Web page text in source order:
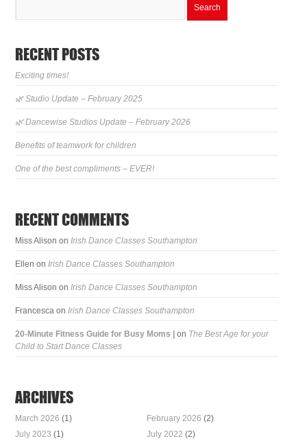
RECENT POSTS
Exciting times!
🌿 Studio Update – February 2025
🌿 Dancewise Studios Update – February 2026
Benefits of teamwork for children
One of the best compliments – EVER!
RECENT COMMENTS
Miss Alison onIrish Dance Classes Southampton
Ellen onIrish Dance Classes Southampton
Miss Alison onIrish Dance Classes Southampton
Francesca onIrish Dance Classes Southampton
20-Minute Fitness Guide for Busy Moms | on The Best Age for your
Child to Start Dance Classes
ARCHIVES
March 2026 (1) February 2026 (2)
July 2023 (1) July 2022 (2)